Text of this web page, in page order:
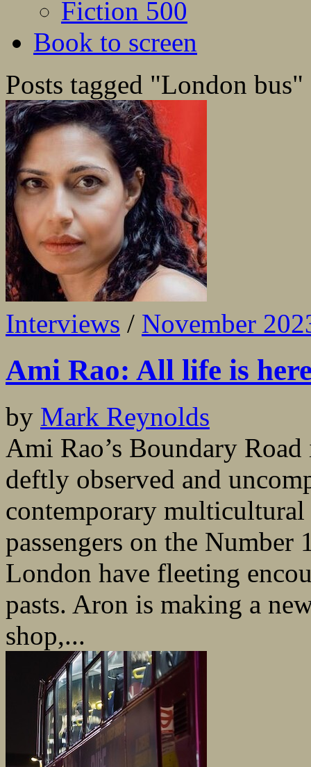
Fiction 500
Book to screen
Posts tagged "London bus"
Interviews / November
Ami Rao: All life is
by Mark Reynolds
Ami Rao’s Boundary
deftly observed and
contemporary
passengers on the
London have fleeting
pasts. Aron is making a
shop,...